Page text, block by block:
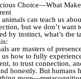
Choice—What
animals can teach us
but we don’t want
by instinct, what’s the
are masters of
us how to fully
to trust connection,
honestly. But humans